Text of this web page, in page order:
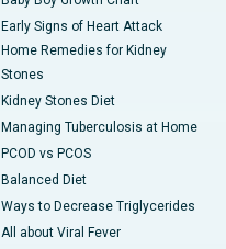
Early Signs of Heart Attack
Home Remedies for Kidney
Stones
Kidney Stones Diet
Managing Tuberculosis at Home
PCOD vs PCOS
Balanced Diet
Ways to Decrease Triglycerides
All about Viral Fever